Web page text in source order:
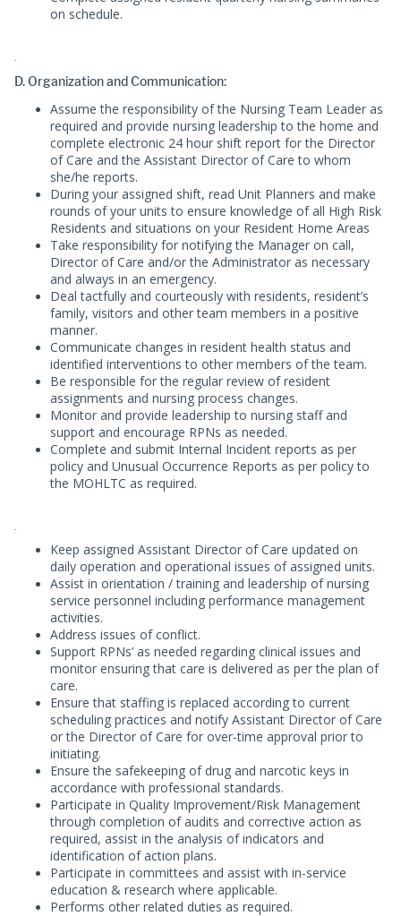
on schedule.
.
D. Organization and Communication:
Assume the responsibility of the Nursing Team Leader as
required and provide nursing leadership to the home and
complete electronic 24 hour shift report for the Director
of Care and the Assistant Director of Care to whom
she/he reports.
During your assigned shift, read Unit Planners and make
rounds of your units to ensure knowledge of all High Risk
Residents and situations on your Resident Home Areas
Take responsibility for notifying the Manager on call,
Director of Care and/or the Administrator as necessary
and always in an emergency.
Deal tactfully and courteously with residents, resident’s
family, visitors and other team members in a positive
manner.
Communicate changes in resident health status and
identified interventions to other members of the team.
Be responsible for the regular review of resident
assignments and nursing process changes.
Monitor and provide leadership to nursing staff and
support and encourage RPNs as needed.
Complete and submit Internal Incident reports as per
policy and Unusual Occurrence Reports as per policy to
the MOHLTC as required.
.
Keep assigned Assistant Director of Care updated on
daily operation and operational issues of assigned units.
Assist in orientation / training and leadership of nursing
service personnel including performance management
activities.
Address issues of conflict.
Support RPNs’ as needed regarding clinical issues and
monitor ensuring that care is delivered as per the plan of
care.
Ensure that staffing is replaced according to current
scheduling practices and notify Assistant Director of Care
or the Director of Care for over-time approval prior to
initiating.
Ensure the safekeeping of drug and narcotic keys in
accordance with professional standards.
Participate in Quality Improvement/Risk Management
through completion of audits and corrective action as
required, assist in the analysis of indicators and
identification of action plans.
Participate in committees and assist with in-service
education & research where applicable.
Performs other related duties as required.